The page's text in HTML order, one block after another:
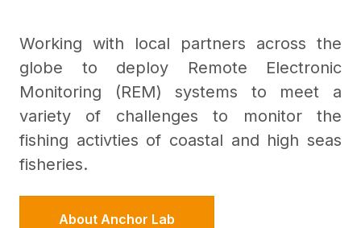
Working with local partners across the
globe to deploy Remote Electronic
Monitoring (REM) systems to meet a
variety of challenges to monitor the
fishing activties of coastal and high seas
fisheries.
About Anchor Lab